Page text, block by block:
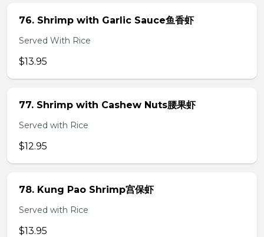
76. Shrimp with Garlic Sauce鱼香虾
Served With Rice
$13.95
77. Shrimp with Cashew Nuts腰果虾
Served with Rice
$12.95
78. Kung Pao Shrimp宫保虾
Served with Rice
$13.95